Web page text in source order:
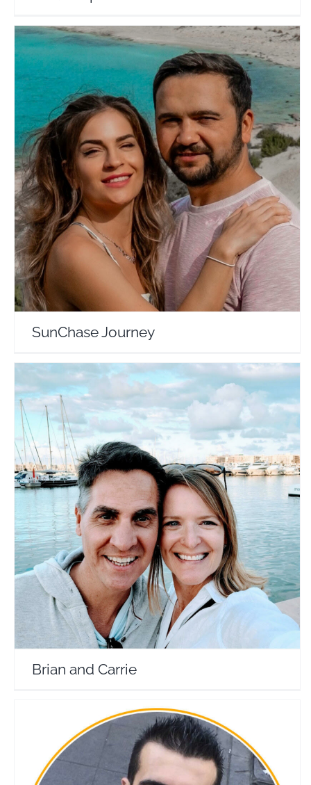
SunChase Journey
Travel Vloggers
SunChase Journey
Brian and Carrie
Travel Vloggers
Brian and Carrie